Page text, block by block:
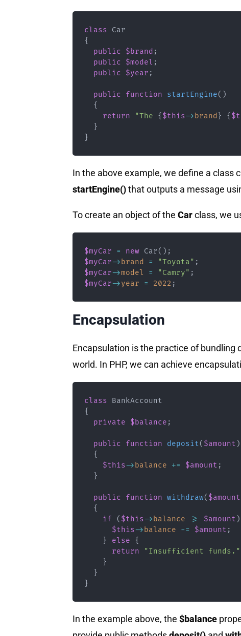
class
Car
{
public
$brand ;
public
$model ;
public
$year ;
public function startEngine( )
{
return
"The { $this-> brand } {
}
}
In the above example, we define a class
startEngine()that outputs a message
To create an object of the Carclass, we
$myCar = new Car( ) ;
$myCar-> brand = "Toyota" ;
$myCar->model = "Camry" ;
$myCar->year = 2022 ;
Encapsulation
Encapsulation is the practice of
world. In PHP, we can achieve
class
BankAccount
{
private
$balance ;
public function deposit( $amount )
{
$this-> balance += $amount ;
}
public function withdraw( $amount
{
if
( $this-> balance >= $amount )
$this-> balance -= $amount ;
}
else
{
return
"Insufficient funds."
}
}
}
In the example above, the $balance